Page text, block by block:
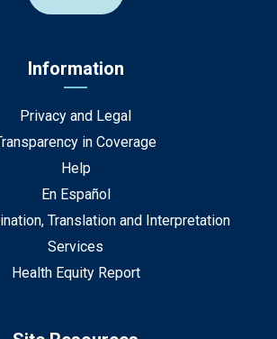
Information
Privacy and Legal
in Coverage
Help
En Español
Translation and Interpretation
Services
Health Equity Report